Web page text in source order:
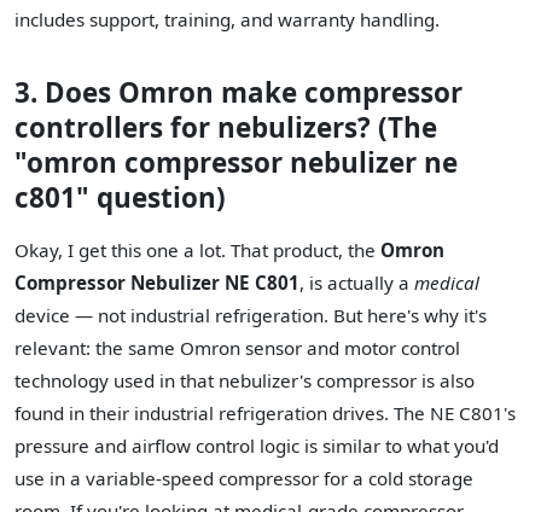
includes support, training, and warranty handling.
3. Does Omron make compressor
controllers for nebulizers? (The
"omron compressor nebulizer ne
c801" question)
Okay, I get this one a lot. That product, the Omron
Compressor Nebulizer NE C801, is actually a medical
device — not industrial refrigeration. But here's why it's
relevant: the same Omron sensor and motor control
technology used in that nebulizer's compressor is also
found in their industrial refrigeration drives. The NE C801's
pressure and airflow control logic is similar to what you'd
use in a variable-speed compressor for a cold storage